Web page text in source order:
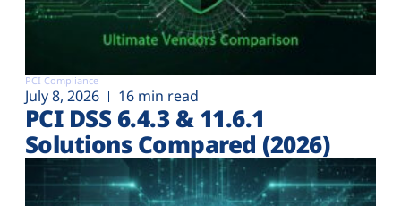
PCI Compliance
July 8, 2026 16 min read
PCI DSS 6.4.3 & 11.6.1
Solutions Compared (2026)